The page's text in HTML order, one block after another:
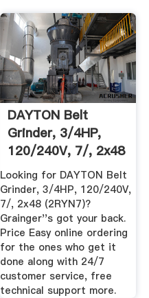
DAYTON Belt
Grinder, 3/4HP,
120/240V, 7/, 2x48
2RYN7 ...
Looking for DAYTON Belt
Grinder, 3/4HP, 120/240V,
7/, 2x48 (2RYN7)?
Grainger''s got your back.
Price Easy online ordering
for the ones who get it
done along with 24/7
customer service, free
technical support more.